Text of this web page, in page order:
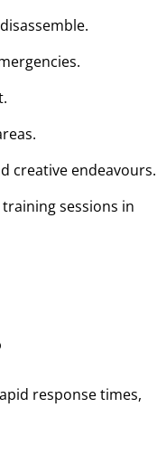
creative endeavours.
sessions in
response times,